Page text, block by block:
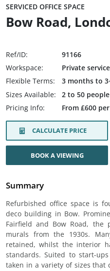
SERVICED OFFICE SPACE
Bow Road,
Ref/ID:
91166
Workspace:
Private
Flexible Terms:
3 months to
Sizes Available:
2 to 50
Pricing Info:
From £600
CALCULATE PRICE
BOOK A VIEWING
Summary
Refurbished office space is
deco building in Bow.
Fairfield and Bow Road, the
murals from the 1930s.
retained, whilst the interior
standards. Suited to start-
taken in a variety of sizes that